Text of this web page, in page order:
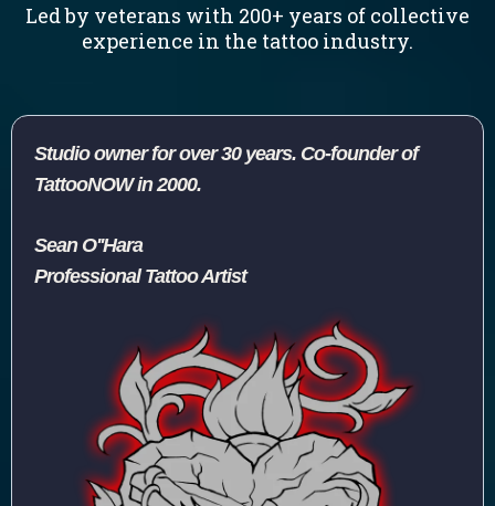
Led by veterans with 200+ years of collective
experience in the tattoo industry.
Studio owner for over 30 years. Co-founder of
TattooNOW in 2000.
Sean O''Hara
Professional Tattoo Artist